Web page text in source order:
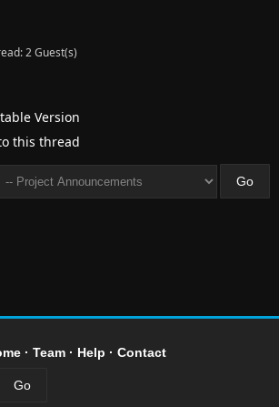
2 Guest(s)
Version
this thread
· Team· Help · Contact